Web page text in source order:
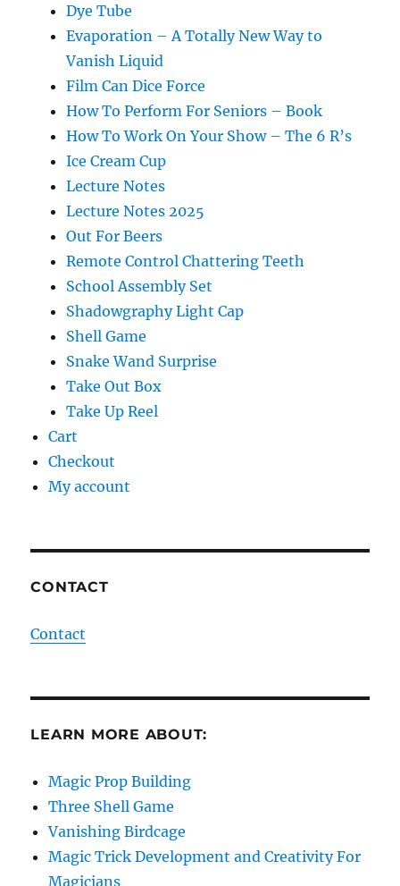
Dye Tube
Evaporation – A Totally New Way to
Vanish Liquid
Film Can Dice Force
How To Perform For Seniors – Book
How To Work On Your Show – The 6 R’s
Ice Cream Cup
Lecture Notes
Lecture Notes 2025
Out For Beers
Remote Control Chattering Teeth
School Assembly Set
Shadowgraphy Light Cap
Shell Game
Snake Wand Surprise
Take Out Box
Take Up Reel
Cart
Checkout
My account
CONTACT
Contact
LEARN MORE ABOUT:
Magic Prop Building
Three Shell Game
Vanishing Birdcage
Magic Trick Development and Creativity For
Magicians